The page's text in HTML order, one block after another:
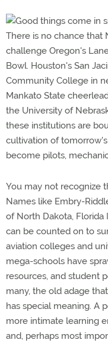
There is no chance that
challenge Oregon's
Bowl. Houston's San
Community College in
Mankato State
the University of
these institutions are
cultivation of
become pilots,
You may not recognize
Names like Embry-
of North Dakota, Florida
can be counted on to
aviation colleges and
mega-schools have
resources, and student
many, the old adage
has special meaning. A
more intimate learning
and, perhaps most